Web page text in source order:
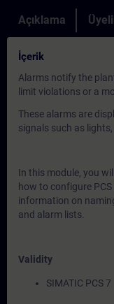
Açıklama
İçerik
Alarms notify the
limit violations or a
These alarms are
signals such as
In this module, you
how to configure
information on
and alarm lists.
Validity
SIMATIC PCS 7